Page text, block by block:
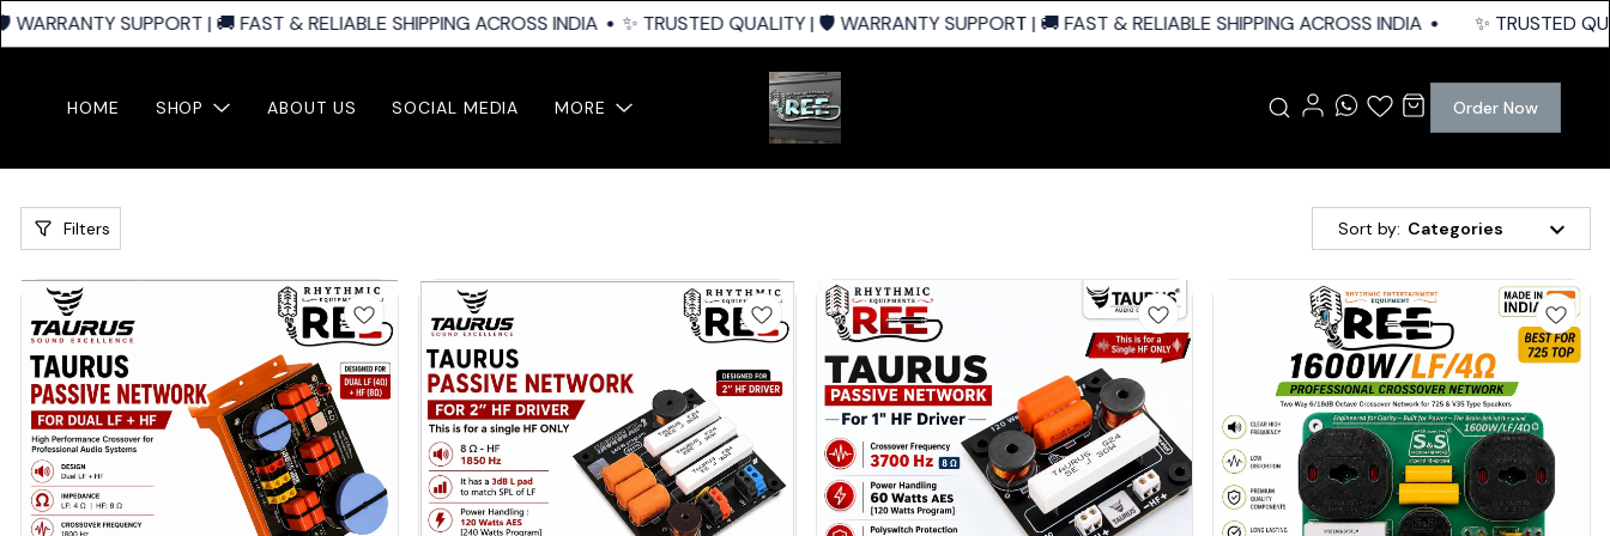
SUPPORT | 🚚 FAST & RELIABLE SHIPPING ACROSS INDIA ✨ TRUSTED QUALITY | 🛡️ WARRANTY SUPPORT | 🚚 FAST & RELIABLE SHIPPING ACROSS INDIA ✨ TRUSTED
HOME SHOP ABOUT US SOCIAL MEDIA MORE Order Now
Filters Sort by: Categories